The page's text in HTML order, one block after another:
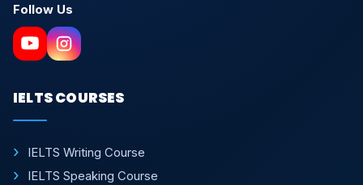
Follow Us
IELTS COURSES
IELTS Writing Course
IELTS Speaking Course